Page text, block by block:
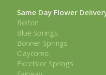
Same Day Flower
Belton
Blue Springs
Bonner Springs
Claycomo
Excelsior Springs